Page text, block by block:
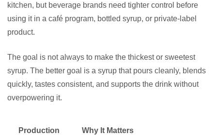
kitchen, but beverage brands need tighter control before
using it in a café program, bottled syrup, or private-label
product.
The goal is not always to make the thickest or sweetest
syrup. The better goal is a syrup that pours cleanly, blends
quickly, tastes consistent, and supports the drink without
overpowering it.
Production
Why It Matters